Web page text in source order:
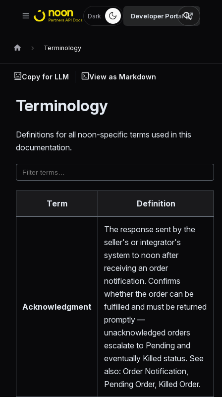
Dark Developer Portal
Terminology
Copy for LLM View as Markdown
Terminology
Definitions for all noon-specific terms used in this
documentation.
Term Definition
Acknowledgment
The response sent by the
seller's or integrator's
system to noon after
receiving an order
notification. Confirms
whether the order can be
fulfilled and must be returned
promptly —
unacknowledged orders
escalate to Pending and
eventually Killed status. See
also: Order Notification,
Pending Order, Killed Order.